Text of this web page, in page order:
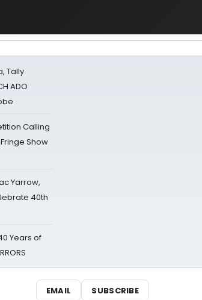
Tally
ADO
Calling
Show
Yarrow,
40th
Years of
EMAIL SUBSCRIBE